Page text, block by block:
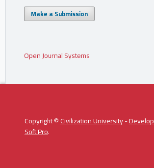
Make a Submission
Open Journal Systems
Copyright ©Civilization University-
Soft Pro.